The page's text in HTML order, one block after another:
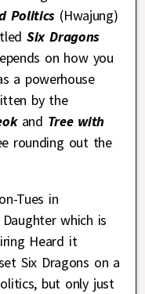
Politics (Hwajung)
Six Dragons
on how you
a powerhouse
by the
and Tree with
rounding out the
Tues in
which is
Heard it
Six Dragons on a
but only just